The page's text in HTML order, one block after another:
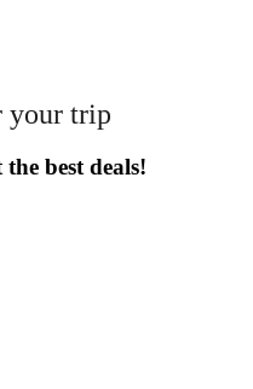
your trip
best deals!